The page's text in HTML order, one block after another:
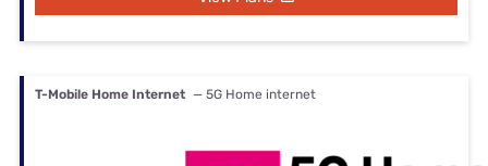
T-Mobile Home Internet — 5G Home internet